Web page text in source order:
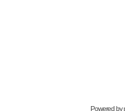
Powered by